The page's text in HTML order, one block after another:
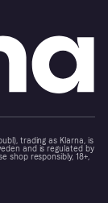
trading as Klarna, is
and is regulated by
shop responsibly, 18+,